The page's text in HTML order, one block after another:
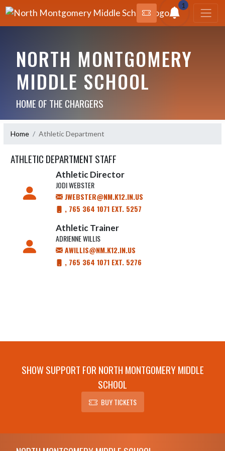
1
NORTH MONTGOMERY
MIDDLE SCHOOL
HOME OF THE CHARGERS
Home Athletic Department
ATHLETIC DEPARTMENT STAFF
Athletic Director
JODI WEBSTER
JWEBSTER@NM.K12.IN.US
, 765 364 1071 EXT. 5257
Athletic Trainer
ADRIENNE WILLIS
AWILLIS@NM.K12.IN.US
, 765 364 1071 EXT. 5276
SHOW SUPPORT FOR NORTH MONTGOMERY MIDDLE
SCHOOL
BUY TICKETS